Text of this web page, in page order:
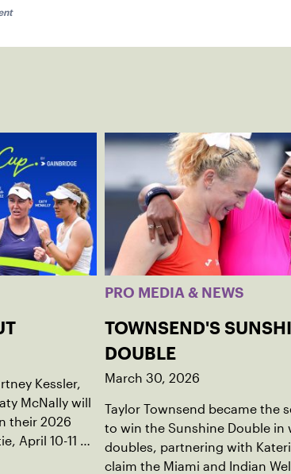
Kessler,
McNally will
their 2026
April 10-11 on
PRO MEDIA & NEWS
TOWNSEND'S
DOUBLE
March 30, 2026
Taylor Townsend became the
to win the Sunshine Double in
doubles, partnering with
claim the Miami and Indian